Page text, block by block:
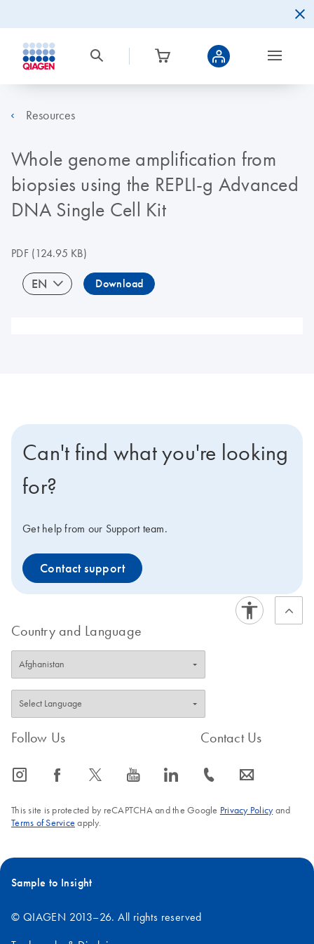
Resources
Whole genome amplification from
biopsies using the REPLI-g Advanced
DNA Single Cell Kit
PDF(124.95 KB)
EN Download
Can't find what you're looking
for?
Get help from our Support team.
Contact support
Country and Language
Follow Us
icon_0065_instagram-s icon_0064_facebook-s icon_0340_cc_gen_x-s icon_0077_youtube-s icon_0066_linkedin-s
Contact Us
icon_0072_phone-s icon_0063_envelope-s
This site is protected by reCAPTCHA and the Google Privacy Policyand
Terms of Service apply.
Sample to Insight
© QIAGEN 2013–26. All rights reserved